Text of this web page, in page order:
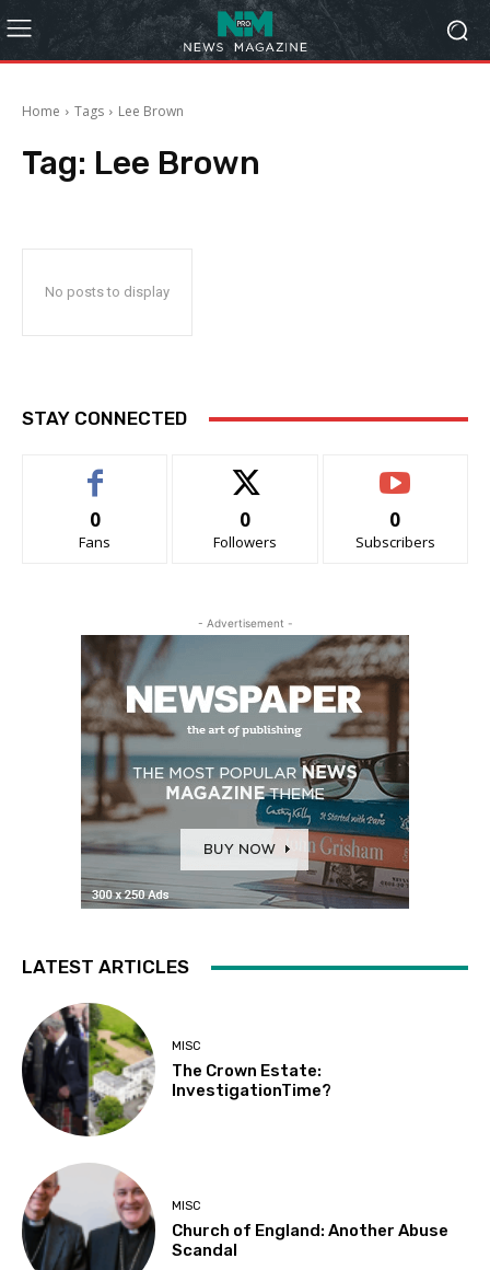
Home Tags Lee Brown
Tag: Lee Brown
No posts to display
STAY CONNECTED
0
Fans
0
Followers
0
Subscribers
- Advertisement -
LATEST ARTICLES
MISC
The Crown Estate:
InvestigationTime?
MISC
Church of England: Another Abuse
Scandal